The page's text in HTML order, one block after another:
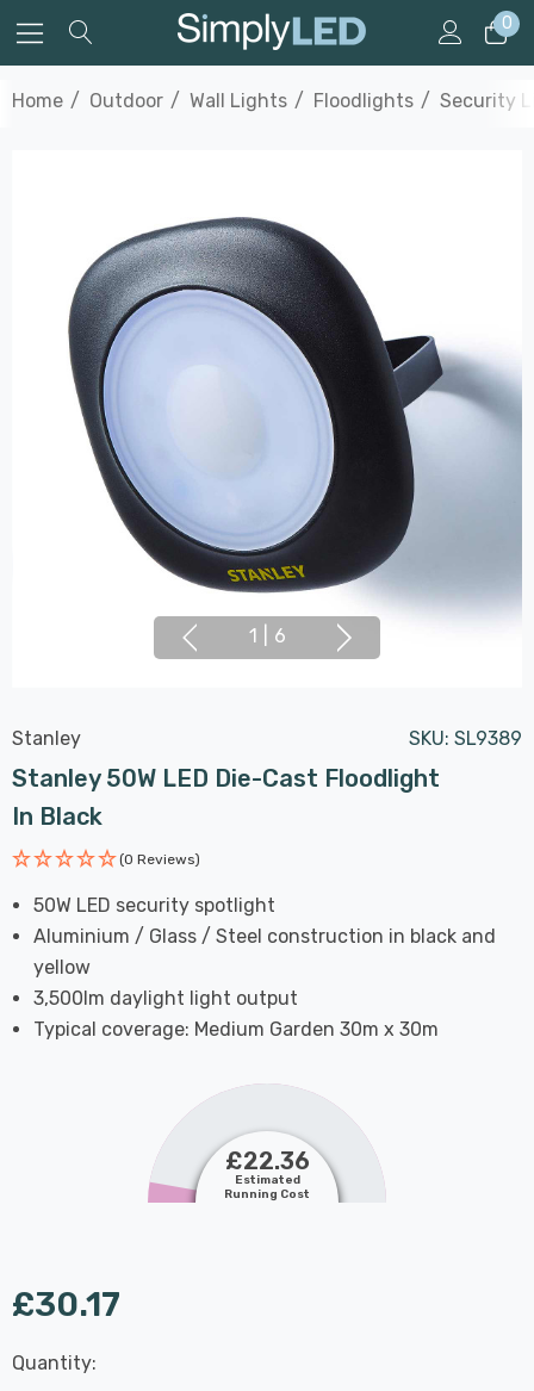
0
Home Outdoor Wall Lights Floodlights Security
1 6
Stanley SKU: SL9389
Stanley 50W LED Die-Cast Floodlight
In Black
(0 Reviews)
50W LED security spotlight
Aluminium / Glass / Steel construction in black and
yellow
3,500lm daylight light output
Typical coverage: Medium Garden 30m x 30m
£22.36
Estimated
Running Cost
£30.17
Hurry
Last
Quantity: